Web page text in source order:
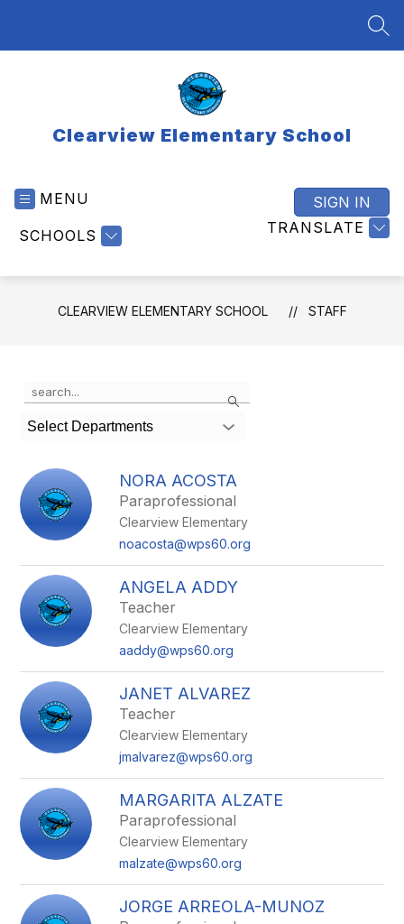
Clearview Elementary School
MENU
SCHOOLS TRANSLATE
SIGN IN
CLEARVIEW ELEMENTARY SCHOOL STAFF
Search
the
search
field
filter
by
staff
name.
Select Departments
NORA ACOSTA
Paraprofessional
Clearview Elementary
noacosta@wps60.org
ANGELA ADDY
Teacher
Clearview Elementary
aaddy@wps60.org
JANET ALVAREZ
Teacher
Clearview Elementary
jmalvarez@wps60.org
MARGARITA ALZATE
Paraprofessional
Clearview Elementary
malzate@wps60.org
JORGE ARREOLA-MUNOZ